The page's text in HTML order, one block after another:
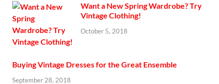
Want a New Spring Wardrobe? Try
Vintage Clothing!
October 5, 2018
Buying Vintage Dresses for the Great Ensemble
September 28, 2018